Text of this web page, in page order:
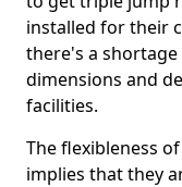
installed for their
there's a shortage
dimensions and
facilities.
The flexibleness
implies that they